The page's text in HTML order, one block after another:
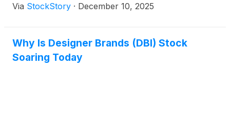
Via StockStory · December 10, 2025
Why Is Designer Brands (DBI) Stock
Soaring Today